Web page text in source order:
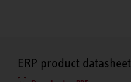
ERP product datasheet